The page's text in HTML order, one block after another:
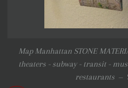
Map Manhattan STONE
theaters - subway - transit -
restaurants —